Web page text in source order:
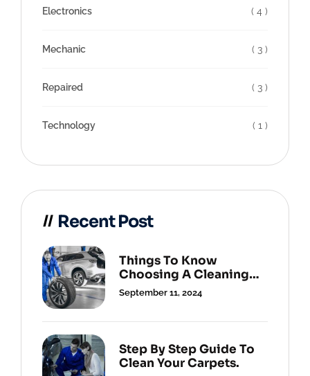
Electronics ( 4 )
Mechanic ( 3 )
Repaired ( 3 )
Technology ( 1 )
Recent Post
Things To Know
Choosing A Cleaning
Service.
September 11, 2024
Step By Step Guide To
Clean Your Carpets.